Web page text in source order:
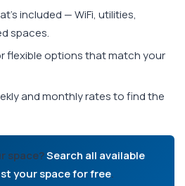
included — WiFi, utilities,
spaces.
flexible options that match your
and monthly rates to find the
space?Search all available
your space for free.